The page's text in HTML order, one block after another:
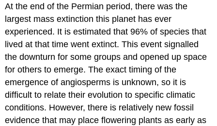
At the end of the Permian period, there was the
largest mass extinction this planet has ever
experienced. It is estimated that 96% of species that
lived at that time went extinct. This event signalled
the downturn for some groups and opened up space
for others to emerge. The exact timing of the
emergence of angiosperms is unknown, so it is
difficult to relate their evolution to specific climatic
conditions. However, there is relatively new fossil
evidence that may place flowering plants as early as